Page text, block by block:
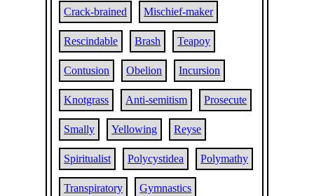
Crack-brained Mischief-maker
Rescindable Brash Teapoy
Contusion Obelion Incursion
Knotgrass Anti-semitism Prosecute
Smally Yellowing Reyse
Spiritualist Polycystidea Polymathy
Transpiratory Gymnastics